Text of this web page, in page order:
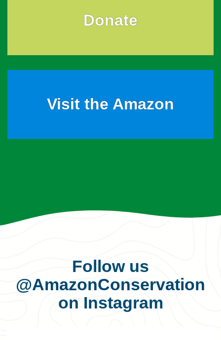
Donate
Visit the Amazon
Follow us
@AmazonConservation
on Instagram